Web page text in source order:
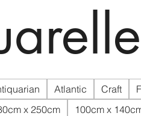
Atlantic Craft
x 250cm
100cm x